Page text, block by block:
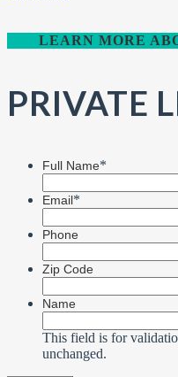
LEARN MORE
PRIVATE
Full Name*
Email*
Phone
Zip Code
Name
This field is for
unchanged.